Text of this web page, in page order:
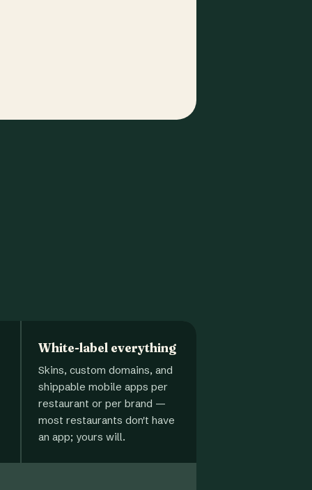
White-label everything
Skins, custom domains, and
shippable mobile apps per
restaurant or per brand —
most restaurants don't have
an app; yours will.